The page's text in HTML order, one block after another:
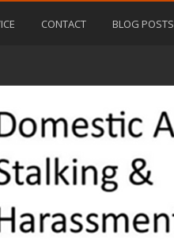
CONTACT BLOG POSTS